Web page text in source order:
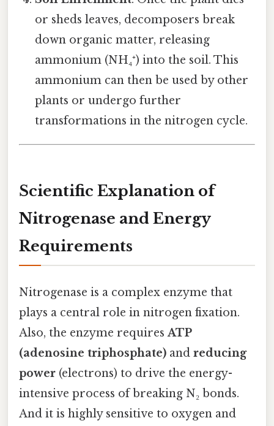
or sheds leaves, decomposers break
down organic matter, releasing
ammonium (NH₄⁺) into the soil. This
ammonium can then be used by other
plants or undergo further
transformations in the nitrogen cycle.
Scientific Explanation of
Nitrogenase and Energy
Requirements
Nitrogenase is a complex enzyme that
plays a central role in nitrogen fixation.
Also, the enzyme requiresATP
(adenosine triphosphate) and reducing
power (electrons) to drive the energy-
intensive process of breaking N₂ bonds.
And it is highly sensitive to oxygen and